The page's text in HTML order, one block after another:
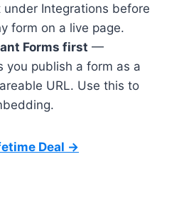
under Integrations before
form on a live page.
Forms first —
you publish a form as a
URL. Use this to
Deal →